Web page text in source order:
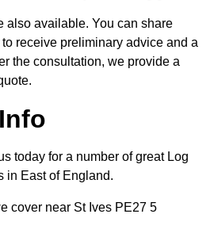
also available. You can share
receive preliminary advice and a
the consultation, we provide a
today for a number of great Log
in East of England.
cover near St Ives PE27 5